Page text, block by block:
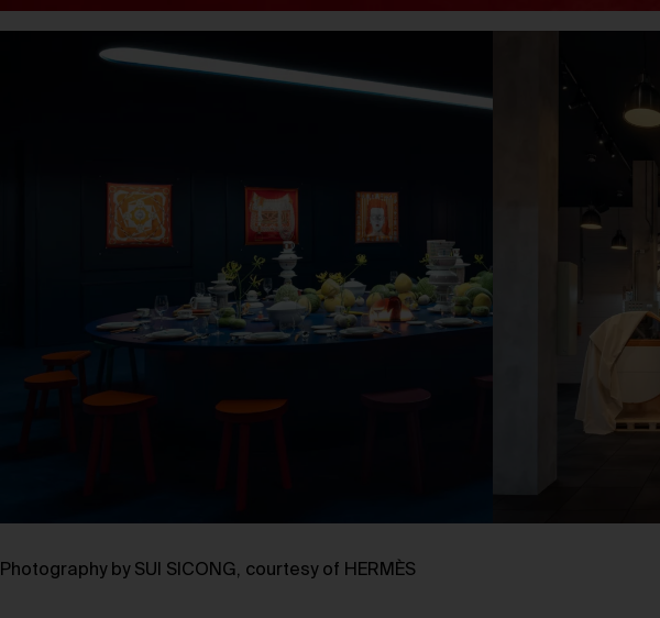
Photography by SUI SICONG, courtesy of HERMÈS